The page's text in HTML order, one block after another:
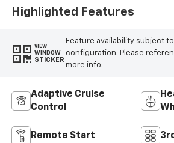
Highlighted Features
VIEW
WINDOW
STICKER
Feature availability subject
configuration. Please
more info.
Adaptive Cruise
Control
Remote Start